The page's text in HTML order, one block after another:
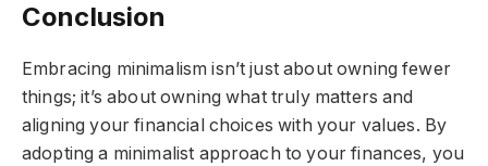
Conclusion
Embracing minimalism isn’t just about owning fewer
things; it’s about owning what truly matters and
aligning your financial choices with your values. By
adopting a minimalist approach to your finances, you